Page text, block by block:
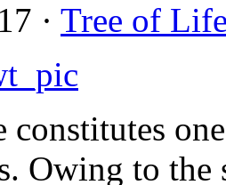
· Tree of
constitutes
Owing to